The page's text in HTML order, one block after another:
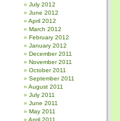
July 2012
June 2012
April 2012
March 2012
February 2012
January 2012
December 2011
November 2011
October 2011
September 2011
August 2011
July 2011
June 2011
May 2011
April 2011